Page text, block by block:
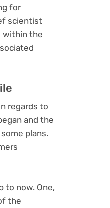
for
scientist
within the
regards to
and the
plans.
to now. One,
the